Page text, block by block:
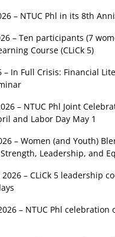
– NTUC Phl in its 8th
– Ten participants (7
Course (CLiCk 5)
– In Full Crisis: Financial
– NTUC Phl Joint
and Labor Day May 1
– Women (and Youth)
Strength, Leadership, and
– CLiCk 5 leadership
– NTUC Phl celebration